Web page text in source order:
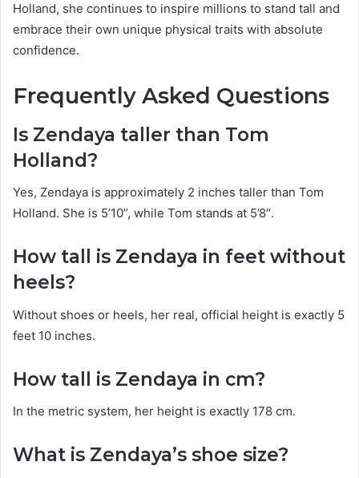
Holland, she continues to inspire millions to stand tall and
embrace their own unique physical traits with absolute
confidence.
Frequently Asked Questions
Is Zendaya taller than Tom
Holland?
Yes, Zendaya is approximately 2 inches taller than Tom
Holland. She is 5’10”, while Tom stands at 5’8″.
How tall is Zendaya in feet without
heels?
Without shoes or heels, her real, official height is exactly 5
feet 10 inches.
How tall is Zendaya in cm?
In the metric system, her height is exactly 178 cm.
What is Zendaya’s shoe size?